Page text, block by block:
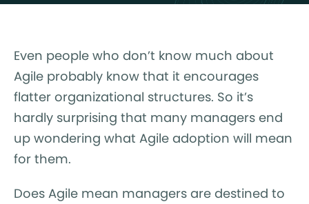
Even people who don’t know much about
Agile probably know that it encourages
flatter organizational structures. So it’s
hardly surprising that many managers end
up wondering what Agile adoption will mean
for them.
Does Agile mean managers are destined to